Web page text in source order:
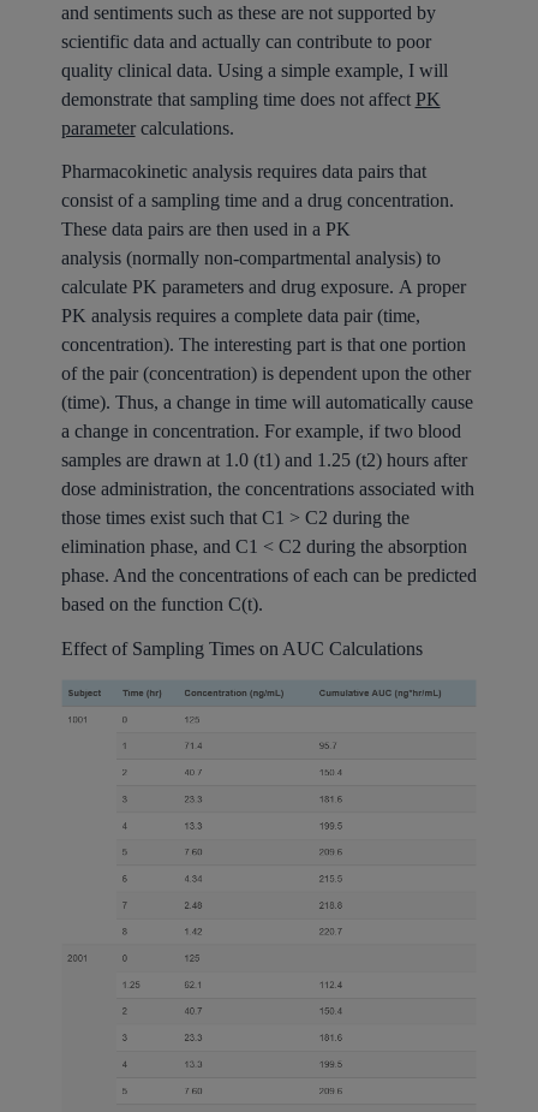
and sentiments such as these are not supported by
scientific data and actually can contribute to poor
quality clinical data. Using a simple example, I will
demonstrate that sampling time does not affect PK
parametercalculations.
Pharmacokinetic analysis requires data pairs that
consist of a sampling time and a drug concentration.
These data pairs are then used in a PK
analysis (normally non-compartmental analysis) to
calculate PK parameters and drug exposure. A proper
PK analysis requires a complete data pair (time,
concentration). The interesting part is that one portion
of the pair (concentration) is dependent upon the other
(time). Thus, a change in time will automatically cause
a change in concentration. For example, if two blood
samples are drawn at 1.0 (t1) and 1.25 (t2) hours after
dose administration, the concentrations associated with
those times exist such that C1 > C2 during the
elimination phase, and C1 < C2 during the absorption
phase. And the concentrations of each can be predicted
based on the function C(t).
Effect of Sampling Times on AUC Calculations